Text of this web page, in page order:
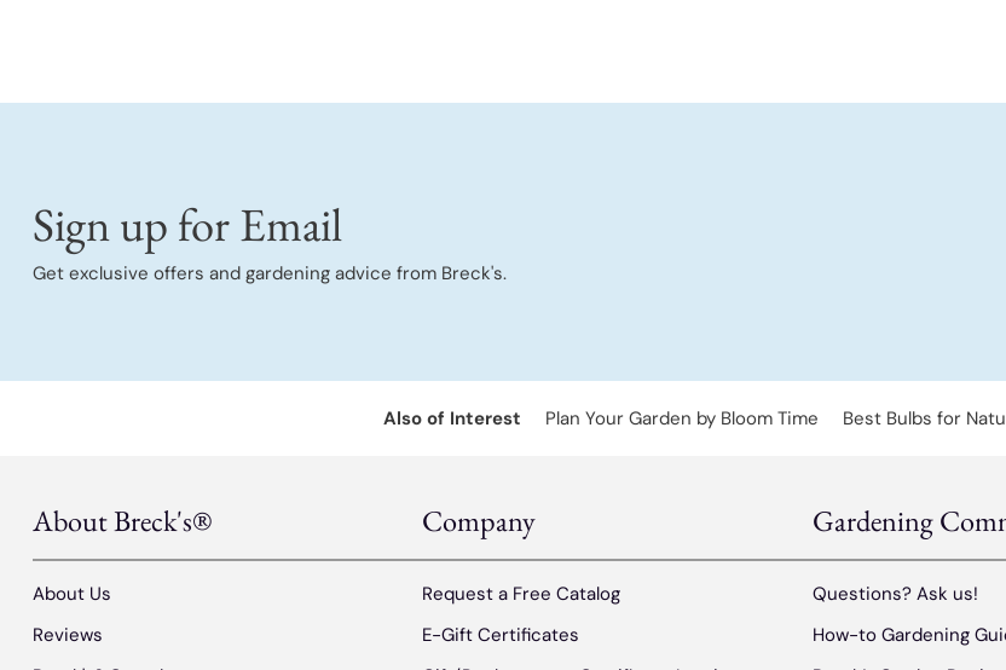
Sign up for Email
Get exclusive offers and gardening advice from Breck's.
Also of Interest Plan Your Garden by Bloom Time Best Bulbs for
About Breck's®
About Us
Reviews
Company
Request a Free Catalog
E-Gift Certificates
Gardening
Questions? Ask us!
How-to Gardening